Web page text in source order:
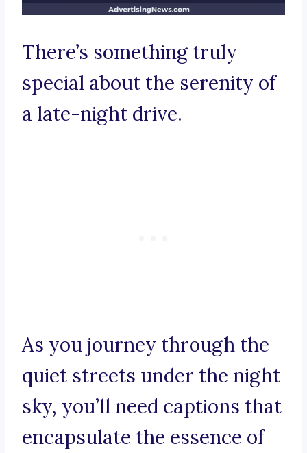
There’s something truly
special about the serenity of
a late-night drive.
As you journey through the
quiet streets under the night
sky, you’ll need captions that
encapsulate the essence of